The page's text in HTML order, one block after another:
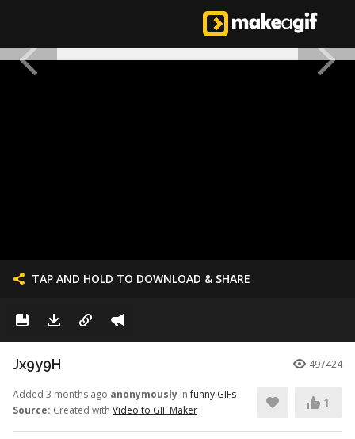
TAP AND HOLD TO DOWNLOAD & SHARE
Jx9y9H 497424
Added 3 months ago anonymously infunny GIFs
Source: Created with Video to GIF Maker
1